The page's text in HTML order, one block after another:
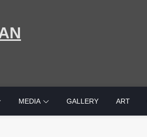
MEDIA GALLERY ART